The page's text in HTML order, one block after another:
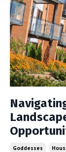
Goddesses